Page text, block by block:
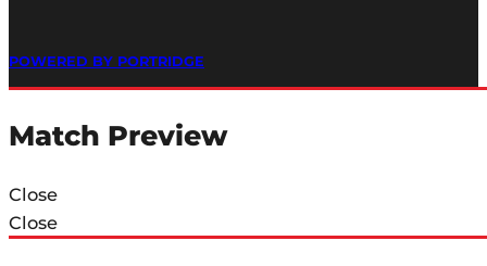
POWERED BY PORTRIDGE
Match Preview
Close
Close